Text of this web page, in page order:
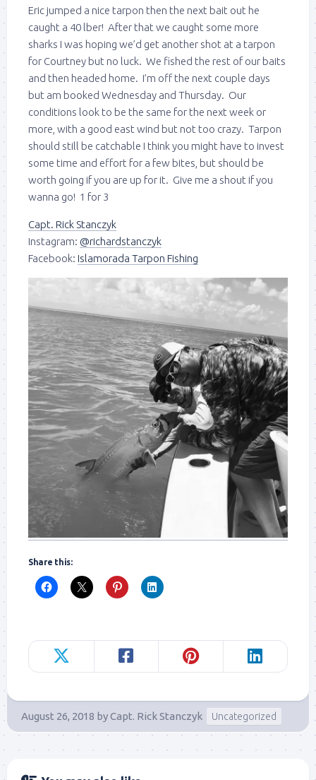
Eric jumped a nice tarpon then the next bait out he
caught a 40 lber! After that we caught some more
sharks I was hoping we’d get another shot at a tarpon
for Courtney but no luck. We fished the rest of our baits
and then headed home. I’m off the next couple days
but am booked Wednesday and Thursday. Our
conditions look to be the same for the next week or
more, with a good east wind but not too crazy. Tarpon
should still be catchable I think you might have to invest
some time and effort for a few bites, but should be
worth going if you are up for it. Give me a shout if you
wanna go! 1 for 3
Capt. Rick Stanczyk
Instagram: @richardstanczyk
Facebook: Islamorada Tarpon Fishing
Share this:
August 26, 2018 byCapt. Rick Stanczyk Uncategorized